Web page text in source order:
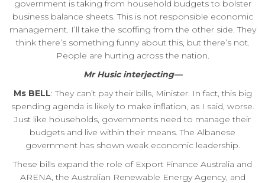
government is taking from household budgets to bolster
business balance sheets. This is not responsible economic
management. I’ll take the scoffing from the other side. They
think there’s something funny about this, but there’s not.
People are hurting across the nation.
Mr Husic interjecting—
Ms BELL: They can’t pay their bills, Minister. In fact, this big
spending agenda is likely to make inflation, as I said, worse.
Just like households, governments need to manage their
budgets and live within their means. The Albanese
government has shown weak economic leadership.
These bills expand the role of Export Finance Australia and
ARENA, the Australian Renewable Energy Agency, and